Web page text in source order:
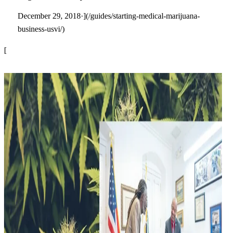
December 29, 2018·](/guides/starting-medical-marijuana-
business-usvi/)
[